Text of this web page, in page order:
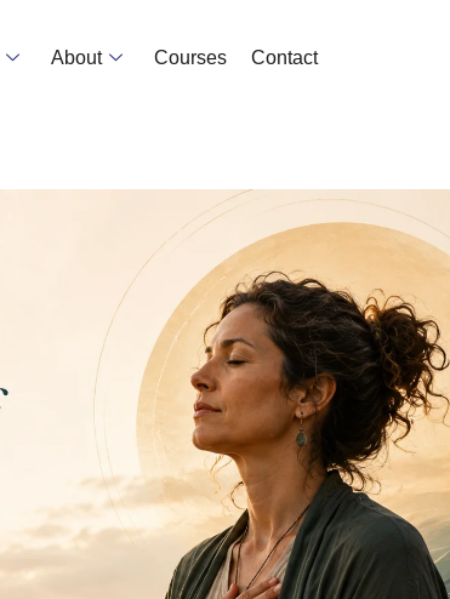
About Courses Contact